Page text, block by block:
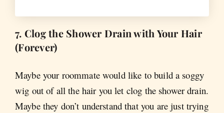
7. Clog the Shower Drain with Your Hair
(Forever)
Maybe your roommate would like to build a soggy
wig out of all the hair you let clog the shower drain.
Maybe they don’t understand that you are just trying